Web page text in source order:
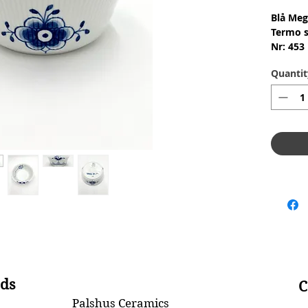
Blå
Termo
Nr: 453
Design:
Palshus Ceramics